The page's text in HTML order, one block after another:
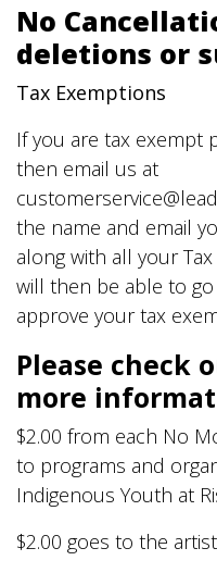
No
deletions or
Tax Exemptions
If you are tax exempt
then email us at
the name and email
along with all your
will then be able to
approve your tax
Please check
more
$2.00 from each No
to programs and
Indigenous Youth at
$2.00 goes to the